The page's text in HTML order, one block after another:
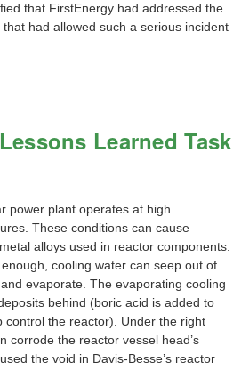
that FirstEnergy had addressed the
had allowed such a serious incident
Learned Task
power plant operates at high
These conditions can cause
alloys used in reactor components.
cooling water can seep out of
evaporate. The evaporating cooling
behind (boric acid is added to
control the reactor). Under the right
corrode the reactor vessel head’s
the void in Davis-Besse’s reactor